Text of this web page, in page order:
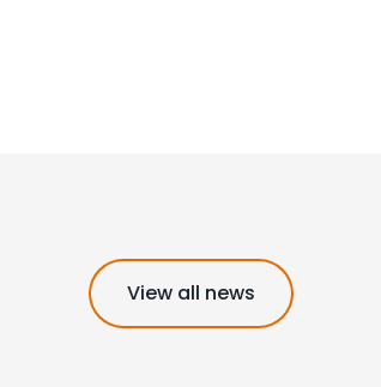
View all news